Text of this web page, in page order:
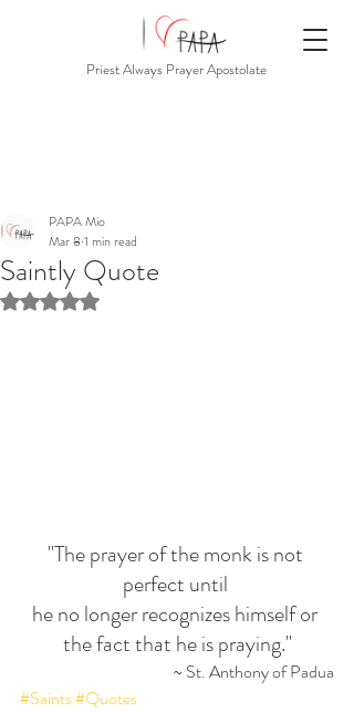
Priest Always Prayer Apostolate
Saintly Quote
PAPA Mio
Mar 8 1 min read
Rated NaN out of 5 stars.
"The prayer of the monk is not
perfect until
he no longer recognizes himself or
the fact that he is praying."
~ St. Anthony of Padua
#Saints#Quotes